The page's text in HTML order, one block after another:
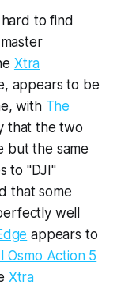
to find
Xtra
appears to be
with The
that the two
but the same
to "DJI"
that some
well
appears to
Osmo Action 5
Xtra